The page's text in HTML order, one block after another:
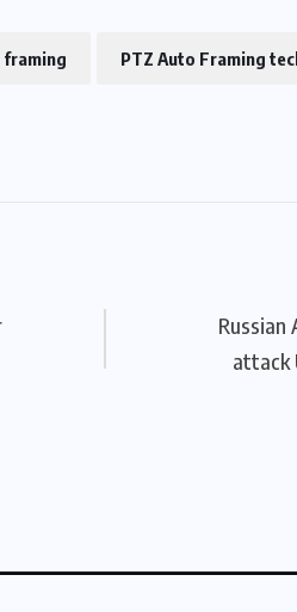
framing PTZ Auto Framing
Russian
attack